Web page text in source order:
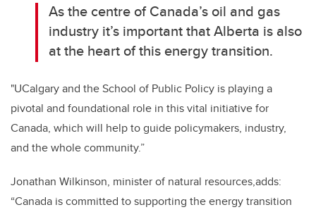
As the centre of Canada’s oil and gas
industry it’s important that Alberta is also
at the heart of this energy transition.
"UCalgary and the School of Public Policy is playing a
pivotal and foundational role in this vital initiative for
Canada, which will help to guide policymakers, industry,
and the whole community.”
Jonathan Wilkinson, minister of natural resources,adds:
“Canada is committed tosupporting the energytransition